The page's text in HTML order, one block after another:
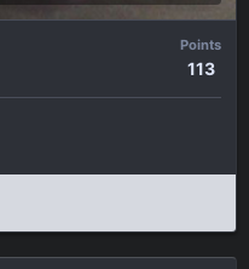
Points
113